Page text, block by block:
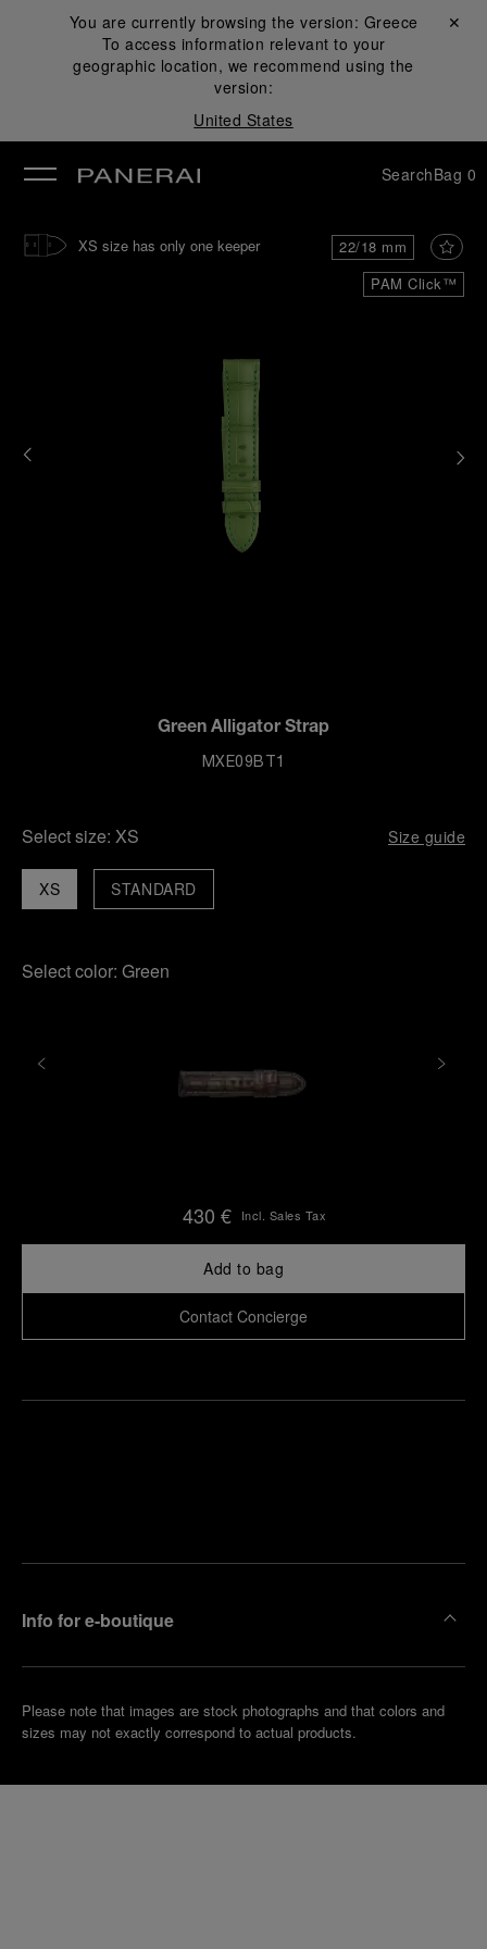
You are currently browsing the version: Greece
To access information relevant to your
geographic location, we recommend using the
version:
United States
Close ✕
SearchBag 0
PAM Click™
22/18 mm
XS size has only one keeper
Green Alligator Strap
MXE09BT1
Select size: XS Size guide
XS STANDARD
Select color: Green
430 € Incl. Sales Tax
Add to bag
Contact Concierge
Info for e-boutique
Please note that images are stock photographs and that colors and
sizes may not exactly correspond to actual products.